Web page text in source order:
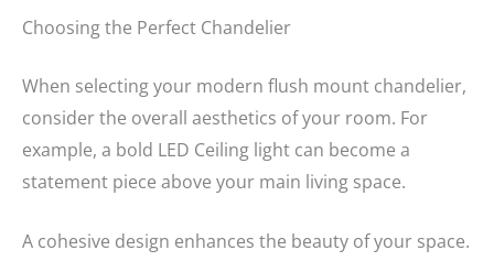
Choosing the Perfect Chandelier
When selecting your modern flush mount chandelier,
consider the overall aesthetics of your room. For
example, a bold LED Ceiling light can become a
statement piece above your main living space.
A cohesive design enhances the beauty of your space.